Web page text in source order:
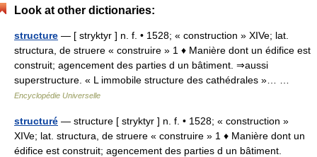
Look at other dictionaries:
structure — [ stryktyr ] n. f. • 1528; « construction » XIVe; lat.
structura, de struere « construire » 1 ♦ Manière dont un édifice est
construit; agencement des parties d un bâtiment. ⇒aussi
superstructure. « L immobile structure des cathédrales »… …
Encyclopédie Universelle
structuré — structure [ stryktyr ] n. f. • 1528; « construction »
XIVe; lat. structura, de struere « construire » 1 ♦ Manière dont un
édifice est construit; agencement des parties d un bâtiment.